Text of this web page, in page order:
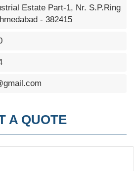
Estate Part-1, Nr. S.P.Ring
- 382415
A QUOTE